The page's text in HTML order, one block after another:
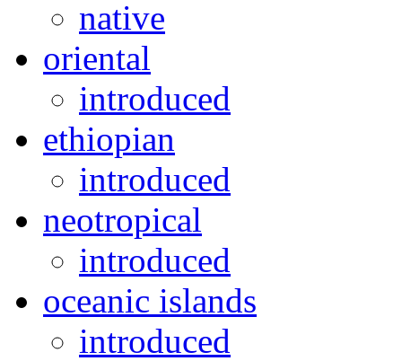
native
oriental
introduced
ethiopian
introduced
neotropical
introduced
oceanic islands
introduced